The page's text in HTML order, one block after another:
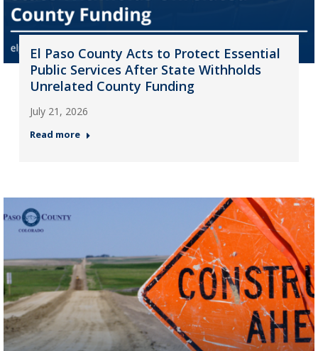
El Paso County Acts to Protect Essential
Public Services After State Withholds
Unrelated County Funding
July 21, 2026
Read more